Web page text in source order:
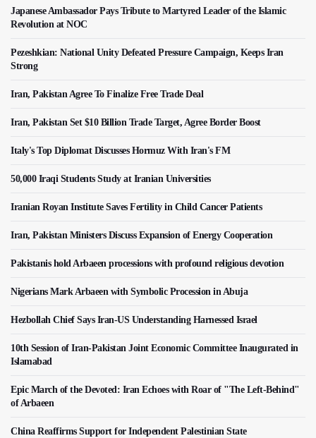
Japanese Ambassador Pays Tribute to Martyred Leader of the Islamic
Revolution at NOC
Pezeshkian: National Unity Defeated Pressure Campaign, Keeps Iran
Strong
Iran, Pakistan Agree To Finalize Free Trade Deal
Iran, Pakistan Set $10 Billion Trade Target, Agree Border Boost
Italy's Top Diplomat Discusses Hormuz With Iran's FM
50,000 Iraqi Students Study at Iranian Universities
Iranian Royan Institute Saves Fertility in Child Cancer Patients
Iran, Pakistan Ministers Discuss Expansion of Energy Cooperation
Pakistanis hold Arbaeen processions with profound religious devotion
Nigerians Mark Arbaeen with Symbolic Procession in Abuja
Hezbollah Chief Says Iran-US Understanding Harnessed Israel
10th Session of Iran-Pakistan Joint Economic Committee Inaugurated in
Islamabad
Epic March of the Devoted: Iran Echoes with Roar of "The Left-Behind"
of Arbaeen
China Reaffirms Support for Independent Palestinian State